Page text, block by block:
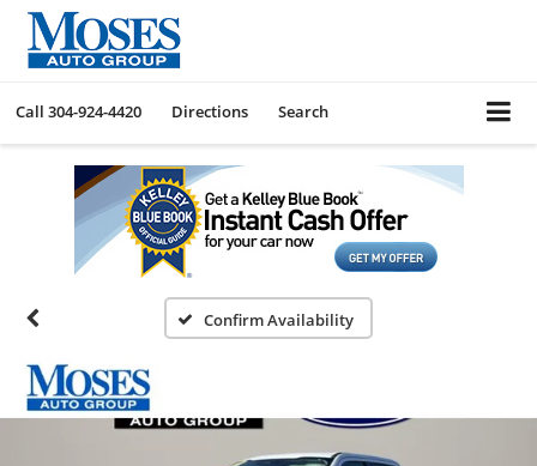
Call 304-924-4420 Directions Search
Confirm Availability